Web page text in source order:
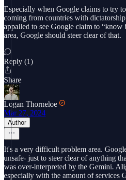
Especially when Google claims to try
coming from countries with
appalled to see Google claim to “know
area, Google should steer clear of that.
Reply (1)
Share
Logan Thorneloe
Mar 27, 2024
Author
It's a very difficult problem area.
unsafe- just to steer clear of anything
was over-interpreted by the Gemini.
especially with the amount of services